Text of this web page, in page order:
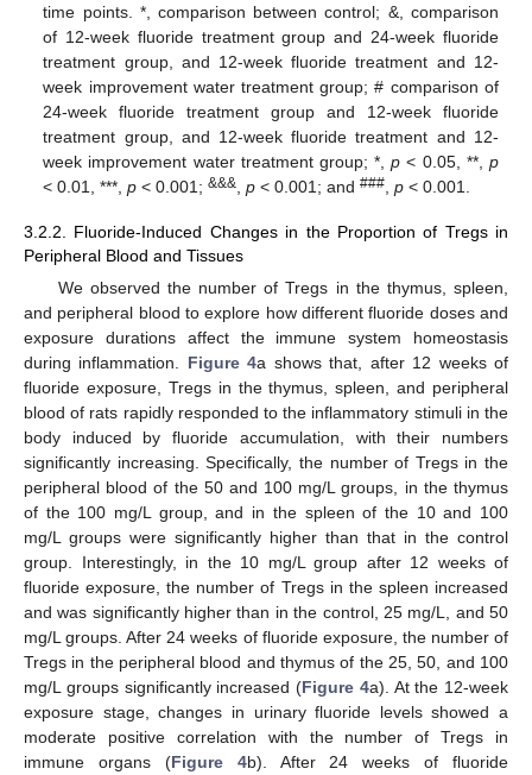
time points. *, comparison between control; &, comparison
of 12-week fluoride treatment group and 24-week fluoride
treatment group, and 12-week fluoride treatment and 12-
week improvement water treatment group; # comparison of
24-week fluoride treatment group and 12-week fluoride
treatment group, and 12-week fluoride treatment and 12-
week improvement water treatment group; *,p < 0.05, **, p
< 0.01, ***,p < 0.001;&&& ,p < 0.001; and### ,p < 0.001.
3.2.2. Fluoride-Induced Changes in the Proportion of Tregs in
Peripheral Blood and Tissues
We observed the number of Tregs in the thymus, spleen,
and peripheral blood to explore how different fluoride doses and
exposure durations affect the immune system homeostasis
during inflammation. Figure 4a shows that, after 12 weeks of
fluoride exposure, Tregs in the thymus, spleen, and peripheral
blood of rats rapidly responded to the inflammatory stimuli in the
body induced by fluoride accumulation, with their numbers
significantly increasing. Specifically, the number of Tregs in the
peripheral blood of the 50 and 100 mg/L groups, in the thymus
of the 100 mg/L group, and in the spleen of the 10 and 100
mg/L groups were significantly higher than that in the control
group. Interestingly, in the 10 mg/L group after 12 weeks of
fluoride exposure, the number of Tregs in the spleen increased
and was significantly higher than in the control, 25 mg/L, and 50
mg/L groups. After 24 weeks of fluoride exposure, the number of
Tregs in the peripheral blood and thymus of the 25, 50, and 100
mg/L groups significantly increased (Figure 4a). At the 12-week
exposure stage, changes in urinary fluoride levels showed a
moderate positive correlation with the number of Tregs in
immune organs (Figure 4b). After 24 weeks of fluoride